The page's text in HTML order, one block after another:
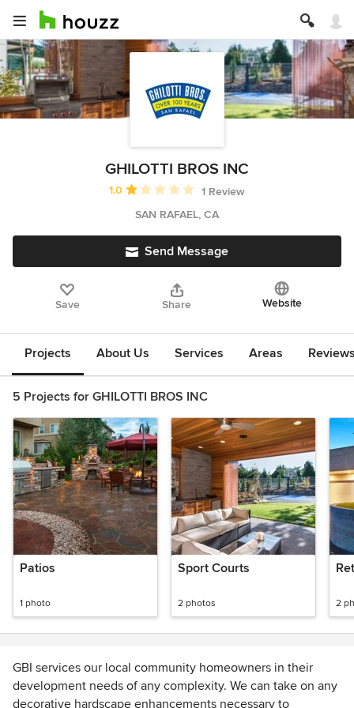
GHILOTTI BROS INC
Average rating: 1 out of 5 stars
1.0
1 Review
SAN RAFAEL, CA
Send Message
Save Share Website
Projects About Us Services Areas
5 Projects for GHILOTTI BROS INC
Patios
1 photo
Sport Courts
2 photos 2
GBI services our local community homeowners in their
development needs of any complexity. We can take on any
decorative hardscape enhancements necessary to